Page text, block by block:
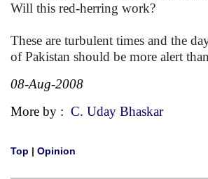
Will this red-herring work?
These are turbulent times and the
of Pakistan should be more alert
08-Aug-2008
More by : C. Uday Bhaskar
Top | Opinion